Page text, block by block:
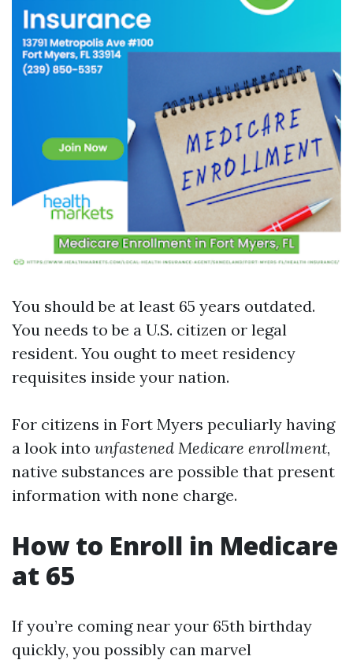
You should be at least 65 years outdated.
You needs to be a U.S. citizen or legal
resident. You ought to meet residency
requisites inside your nation.
For citizens in Fort Myers peculiarly having
a look into unfastened Medicare enrollment,
native substances are possible that present
information with none charge.
How to Enroll in Medicare
at 65
If you’re coming near your 65th birthday
quickly, you possibly can marvel